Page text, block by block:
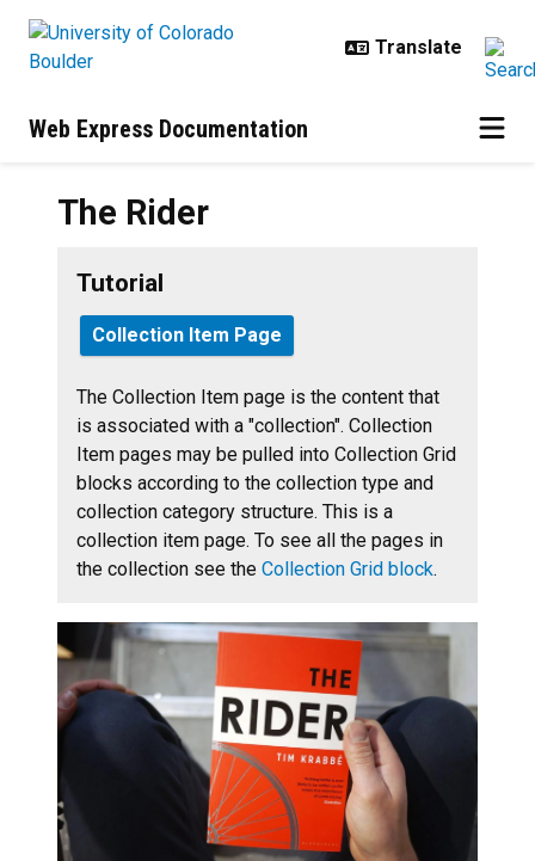
Web Express Documentation
The Rider
Tutorial
Collection Item Page
The Collection Item page is the content that
is associated with a "collection". Collection
Item pages may be pulled into Collection Grid
blocks according to the collection type and
collection category structure. This is a
collection item page. To see all the pages in
the collection see the Collection Grid block.